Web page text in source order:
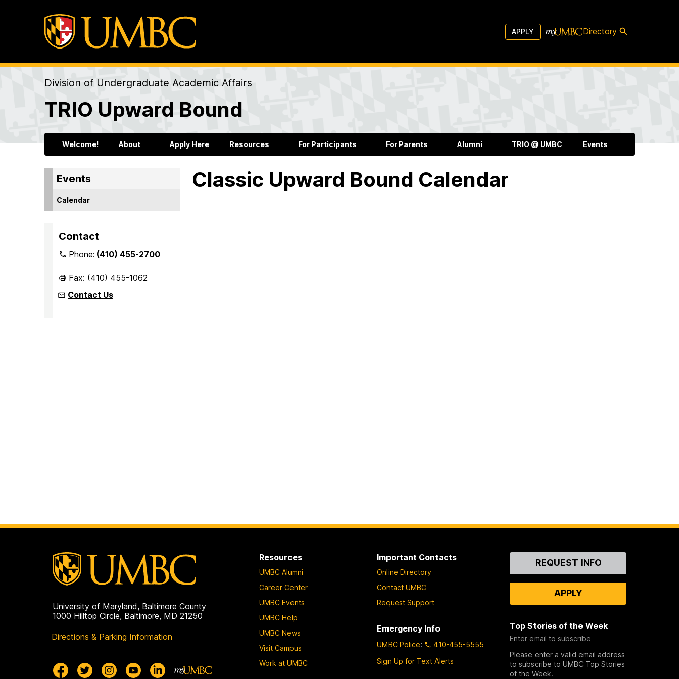
APPLY Directory
Division of Undergraduate Academic Affairs
TRIO Upward Bound
Welcome! About Apply Here Resources For Participants For Parents Alumni TRIO @ UMBC Events
Events
Calendar
Contact
Phone:(410) 455-2700
Fax: (410) 455-1062
Contact Us
Classic Upward Bound Calendar
University of Maryland, Baltimore County
1000 Hilltop Circle, Baltimore, MD 21250
Directions & Parking Information
Resources
UMBC Alumni
Career Center
UMBC Events
UMBC Help
UMBC News
Visit Campus
Work at UMBC
Important Contacts
Online Directory
Contact UMBC
Request Support
Emergency Info
UMBC Police:
410-455-5555
Sign Up for Text Alerts
ContactREQUEST INFO
APPLY
Top Stories of the Week
Enter email to subscribe
Please enter a valid email address
to subscribe to UMBC Top Stories
of the Week.